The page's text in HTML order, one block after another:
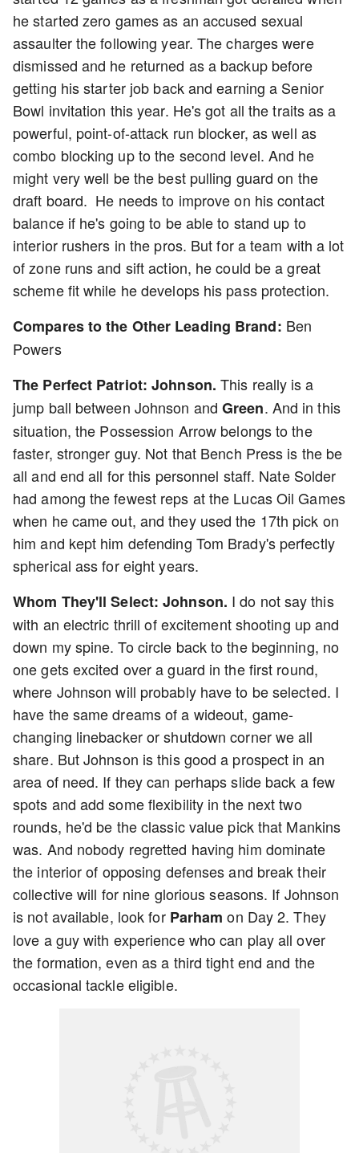
he started zero games as an accused sexual
assaulter the following year. The charges were
dismissed and he returned as a backup before
getting his starter job back and earning a Senior
Bowl invitation this year. He's got all the traits as a
powerful, point-of-attack run blocker, as well as
combo blocking up to the second level. And he
might very well be the best pulling guard on the
draft board. He needs to improve on his contact
balance if he's going to be able to stand up to
interior rushers in the pros. But for a team with a lot
of zone runs and sift action, he could be a great
scheme fit while he develops his pass protection.
Compares to the Other Leading Brand: Ben
Powers
The Perfect Patriot: Johnson. This really is a
jump ball between Johnson andGreen. And in this
situation, the Possession Arrow belongs to the
faster, stronger guy. Not that Bench Press is the be
all and end all for this personnel staff. Nate Solder
had among the fewest reps at the Lucas Oil Games
when he came out, and they used the 17th pick on
him and kept him defending Tom Brady's perfectly
spherical ass for eight years.
Whom They'll Select: Johnson. I do not say this
with an electric thrill of excitement shooting up and
down my spine. To circle back to the beginning, no
one gets excited over a guard in the first round,
where Johnson will probably have to be selected. I
have the same dreams of a wideout, game-
changing linebacker or shutdown corner we all
share. But Johnson is this good a prospect in an
area of need. If they can perhaps slide back a few
spots and add some flexibility in the next two
rounds, he'd be the classic value pick that Mankins
was. And nobody regretted having him dominate
the interior of opposing defenses and break their
collective will for nine glorious seasons. If Johnson
is not available, look for Parham on Day 2. They
love a guy with experience who can play all over
the formation, even as a third tight end and the
occasional tackle eligible.